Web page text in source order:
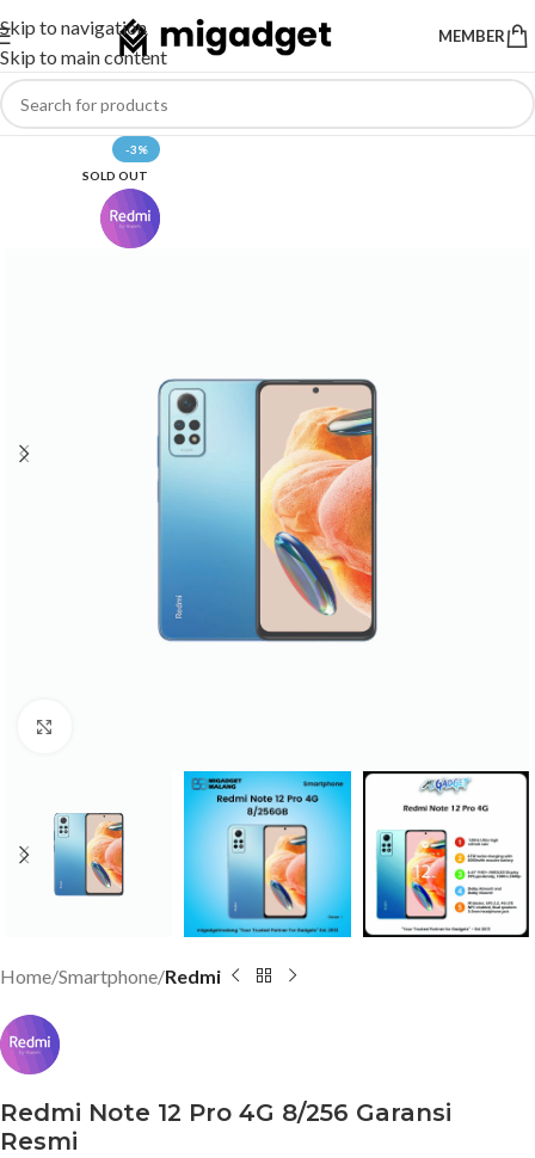
Skip to navigation
Skip to main content
MEMBER
-3%
SOLD OUT
Home Smartphone Redmi
Redmi Note 12 Pro 4G 8/256 Garansi
Resmi